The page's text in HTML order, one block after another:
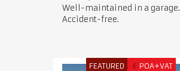
Well-maintained in a garage.
Accident-free.
FEATURED € POA+VAT